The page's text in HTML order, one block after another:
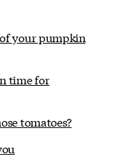
your pumpkin
time for
tomatoes?